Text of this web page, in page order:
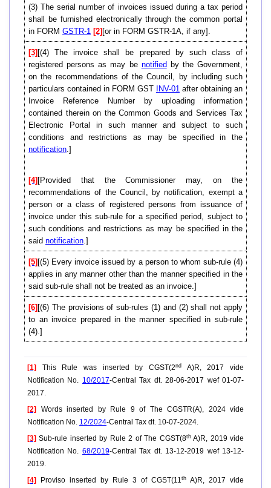
(3) The serial number of invoices issued during a tax period
shall be furnished electronically through the common portal
in FORM GSTR-1 [2] [or in FORM GSTR-1A, if any].
[3] [(4) The invoice shall be prepared by such class of
registered persons as may be notified by the Government,
on the recommendations of the Council, by including such
particulars contained in FORM GST
INV-01 after obtaining an
Invoice Reference Number by uploading information
contained therein on the Common Goods and Services Tax
Electronic Portal in such manner and subject to such
conditions and restrictions as may be specified in the
notification.]
[4] [Provided that the Commissioner may, on the
recommendations of the Council, by notification, exempt a
person or a class of registered persons from issuance of
invoice under this sub-rule for a specified period, subject to
such conditions and restrictions as may be specified in the
said notification.]
[5] [(5) Every invoice issued by a person to whom sub-rule (4)
applies in any manner other than the manner specified in the
said sub-rule shall not be treated as an invoice.]
[6] [(6) The provisions of sub-rules (1) and (2) shall not apply
to an invoice prepared in the manner specified in sub-rule
(4).]
[1] This Rule was inserted by CGST(2nd
A)R, 2017 vide
Notification No. 10/2017-Central Tax dt. 28-06-2017 wef 01-07-
2017.
[2]
Words inserted by Rule 9 of The CGSTR(A), 2024 vide
Notification No. 12/2024-Central Tax dt. 10-07-2024.
[3] Sub-rule inserted by Rule 2 of The CGST(8thA)R, 2019 vide
Notification No. 68/2019-Central Tax dt. 13-12-2019 wef 13-12-
2019.
[4]
Proviso inserted by Rule 3 of CGST(11th A)R, 2017 vide